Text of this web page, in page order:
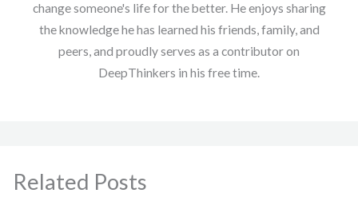
change someone's life for the better. He enjoys sharing
the knowledge he has learned his friends, family, and
peers, and proudly serves as a contributor on
DeepThinkers in his free time.
Related Posts